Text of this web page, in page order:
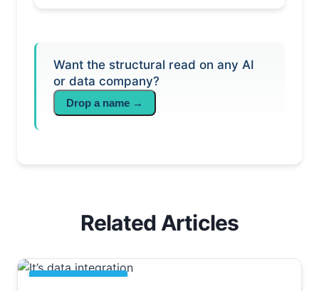
Want the structural read on any AI
or data company?
Drop a name →
Related Articles